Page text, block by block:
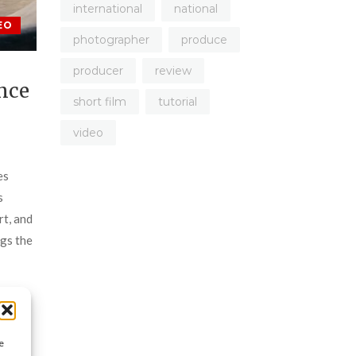
and
the
international national
photographer produce
producer review
short film tutorial
video